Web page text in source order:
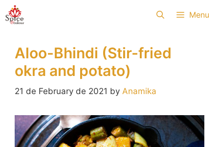
Skip
to
Menu
Aloo-Bhindi (Stir-fried
okra and potato)
21 de February de 2021 by Anamika